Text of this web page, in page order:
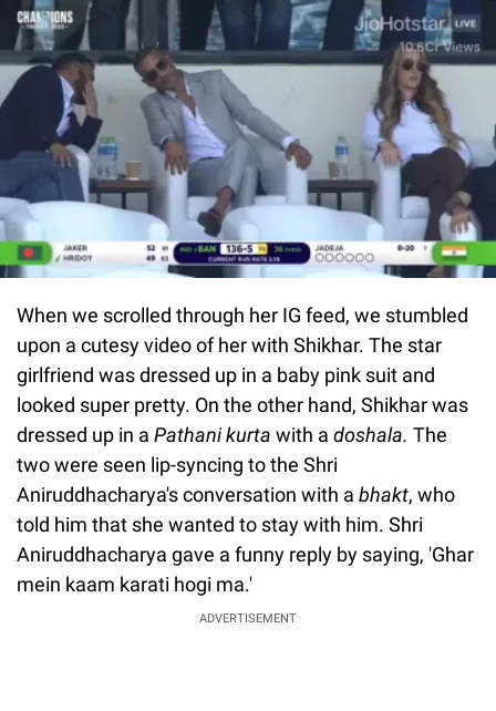
When we scrolled through her IG feed, we stumbled
upon a cutesy video of her with Shikhar. The star
girlfriend was dressed up in a baby pink suit and
looked super pretty. On the other hand, Shikhar was
dressed up in a Pathani kurta with a doshala. The
two were seen lip-syncing to the Shri
Aniruddhacharya's conversation with a bhakt, who
told him that she wanted to stay with him. Shri
Aniruddhacharya gave a funny reply by saying, 'Ghar
mein kaam karati hogi ma.'
ADVERTISEMENT